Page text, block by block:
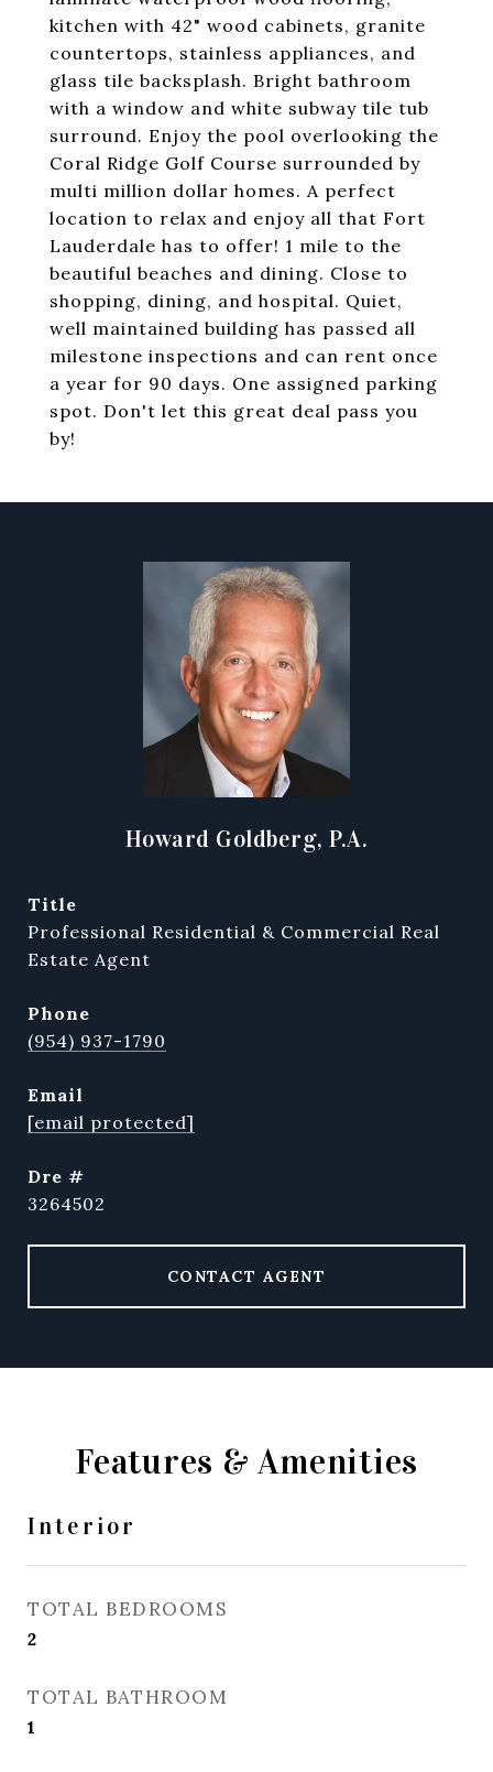
kitchen with 42" wood cabinets, granite
countertops, stainless appliances, and
glass tile backsplash. Bright bathroom
with a window and white subway tile tub
surround. Enjoy the pool overlooking the
Coral Ridge Golf Course surrounded by
multi million dollar homes. A perfect
location to relax and enjoy all that Fort
Lauderdale has to offer! 1 mile to the
beautiful beaches and dining. Close to
shopping, dining, and hospital. Quiet,
well maintained building has passed all
milestone inspections and can rent once
a year for 90 days. One assigned parking
spot. Don't let this great deal pass you
by!
Howard Goldberg, P.A.
title
Professional Residential & Commercial Real
Estate Agent
phone
(954) 937-1790
email
[email protected]
dre #
3264502
CONTACT AGENT
Features & Amenities
Interior
TOTAL BEDROOMS
2
TOTAL BATHROOM
1